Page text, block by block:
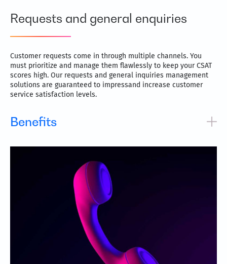
Requests and general enquiries
Customer requests come in through multiple channels. You
must prioritize and manage them flawlessly to keep your CSAT
scores high. Our requests and general inquiries management
solutions are guaranteed to impressand increase customer
service satisfaction levels.
Benefits
Communicate efficiently with status updates and
estimated times to build reliability
Garner data and gain visibility into improvement areas
for better performance
Automation-enhanced systems make workflows and
resolutions faster and simpler